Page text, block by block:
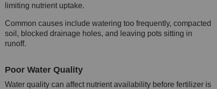
limiting nutrient uptake.
Common causes include watering too frequently, compacted
soil, blocked drainage holes, and leaving pots sitting in
runoff.
Poor Water Quality
Water quality can affect nutrient availability before fertilizer is